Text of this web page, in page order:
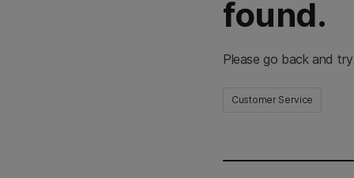
found.
Please go back and
Customer Service